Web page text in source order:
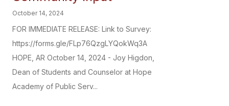
October 14, 2024
FOR IMMEDIATE RELEASE: Link to Survey:
https://forms.gle/FLp76QzgLYQokWq3A
HOPE, AR October 14, 2024 - Joy Higdon,
Dean of Students and Counselor at Hope
Academy of Public Serv...